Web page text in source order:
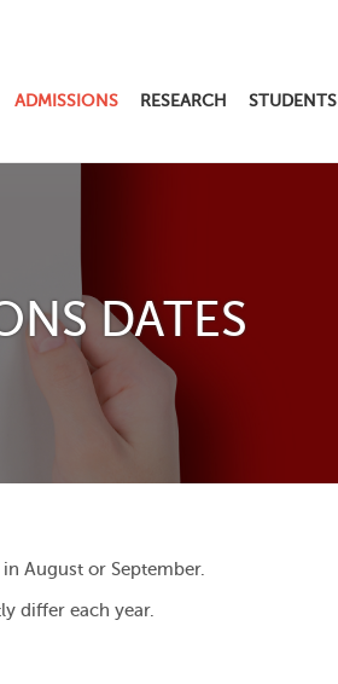
ADMISSIONS RESEARCH STUDENTS
DATES
August or September.
differ each year.